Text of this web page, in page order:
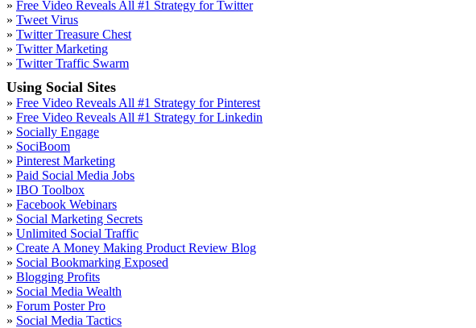
» Free Video Reveals All #1 Strategy for Twitter
» Tweet Virus
» Twitter Treasure Chest
» Twitter Marketing
» Twitter Traffic Swarm
Using Social Sites
» Free Video Reveals All #1 Strategy for Pinterest
» Free Video Reveals All #1 Strategy for Linkedin
» Socially Engage
» SociBoom
» Pinterest Marketing
» Paid Social Media Jobs
» IBO Toolbox
» Facebook Webinars
» Social Marketing Secrets
» Unlimited Social Traffic
» Create A Money Making Product Review Blog
» Social Bookmarking Exposed
» Blogging Profits
» Social Media Wealth
» Forum Poster Pro
» Social Media Tactics